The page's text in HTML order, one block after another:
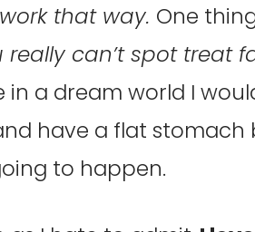
that way. One
can’t spot treat
in a dream world I
have a flat stomach
to happen.